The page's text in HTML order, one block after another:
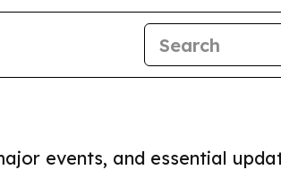
events, and essential